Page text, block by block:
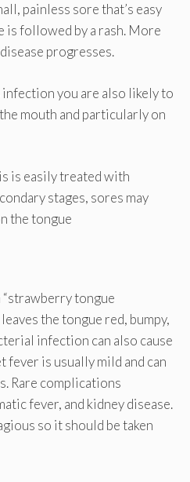
painless sore that’s easy
is followed by a rash. More
progresses.
you are also likely to
mouth and particularly on
is easily treated with
stages, sores may
the tongue
tongue
the tongue red, bumpy,
infection can also cause
fever is usually mild and can
Rare complications
fever, and kidney disease.
so it should be taken